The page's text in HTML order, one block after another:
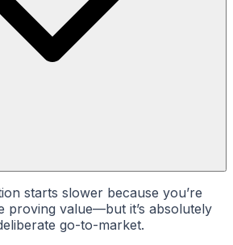
starts slower because you’re
proving value—but it’s absolutely
go-to-market.